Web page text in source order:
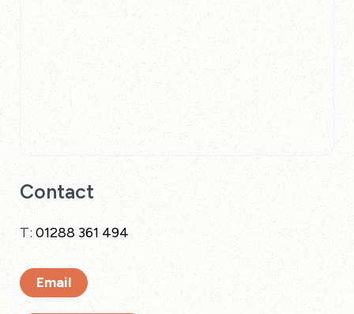
Contact
T: 01288 361 494
Email